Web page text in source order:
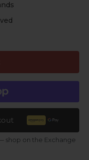
shop on the Exchange